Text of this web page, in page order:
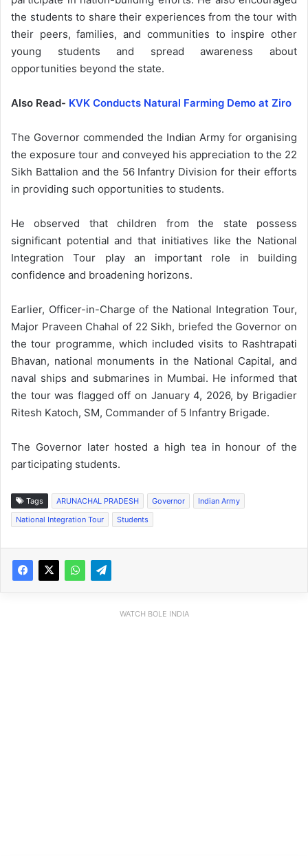
the students to share their experiences from the tour with
their peers, families, and communities to inspire other
young students and spread awareness about
opportunities beyond the state.
Also Read- KVK Conducts Natural Farming Demo at Ziro
The Governor commended the Indian Army for organising
the exposure tour and conveyed his appreciation to the 22
Sikh Battalion and the 56 Infantry Division for their efforts
in providing such opportunities to students.
He observed that children from the state possess
significant potential and that initiatives like the National
Integration Tour play an important role in building
confidence and broadening horizons.
Earlier, Officer-in-Charge of the National Integration Tour,
Major Praveen Chahal of 22 Sikh, briefed the Governor on
the tour programme, which included visits to Rashtrapati
Bhavan, national monuments in the National Capital, and
naval ships and submarines in Mumbai. He informed that
the tour was flagged off on January 4, 2026, by Brigadier
Ritesh Katoch, SM, Commander of 5 Infantry Brigade.
The Governor later hosted a high tea in honour of the
participating students.
Tags ARUNACHAL PRADESH Governor
Indian Army
National Integration Tour
Students
WATCH BOLE INDIA